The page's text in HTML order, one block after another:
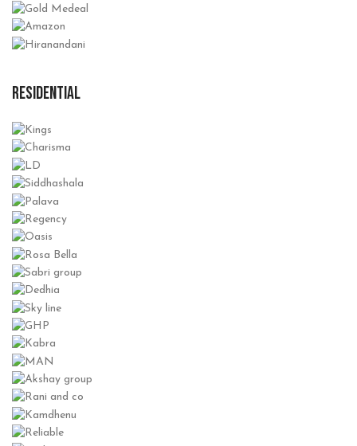
RESIDENTIAL